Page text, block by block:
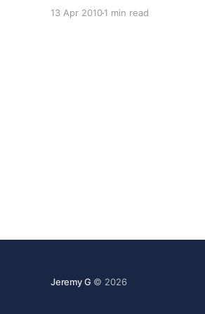
means it's a collaboratively
13 Apr 20101 min read
Jeremy G © 2026